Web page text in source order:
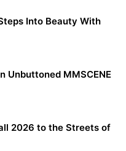
Into Beauty With
Unbuttoned MMSCENE
2026 to the Streets of